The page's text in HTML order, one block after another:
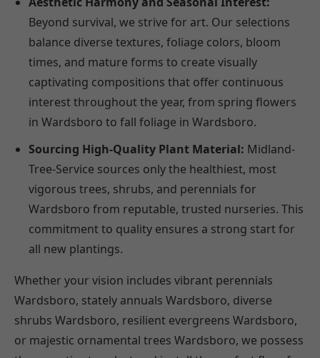
Beyond survival, we strive for art. Our selections
balance diverse textures, foliage colors, bloom
times, and mature forms to create visually
captivating compositions that offer continuous
interest throughout the year, from spring flowers
in Wardsboro to fall foliage in Wardsboro.
Sourcing High-Quality Plant Material: Midland-
Tree-Service sources only the healthiest, most
vigorous trees, shrubs, and perennials for
Wardsboro from reputable, trusted nurseries. This
commitment to quality ensures a strong start for
all new plantings.
Whether your vision includes vibrant perennials
Wardsboro, stately annuals Wardsboro, diverse
shrubs Wardsboro, resilient evergreens Wardsboro,
or majestic ornamental trees Wardsboro, we possess